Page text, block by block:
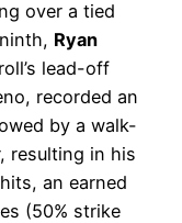
over a tied
Ryan
lead-off
recorded an
by a walk-
resulting in his
an earned
(50% strike